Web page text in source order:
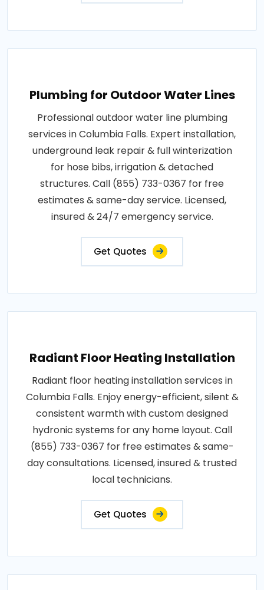
Plumbing for Outdoor Water Lines
Professional outdoor water line plumbing
services in Columbia Falls. Expert installation,
underground leak repair & full winterization
for hose bibs, irrigation & detached
structures. Call (855) 733-0367 for free
estimates & same-day service. Licensed,
insured & 24/7 emergency service.
Get Quotes
Radiant Floor Heating Installation
Radiant floor heating installation services in
Columbia Falls. Enjoy energy-efficient, silent &
consistent warmth with custom designed
hydronic systems for any home layout. Call
(855) 733-0367 for free estimates & same-
day consultations. Licensed, insured & trusted
local technicians.
Get Quotes